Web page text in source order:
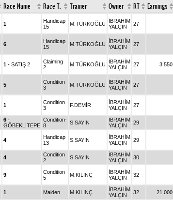
Race Name Race T. Trainer Owner RT Earnings
1
Handicap
15
M.TÜRKOĞLU
İBRAHİM
YALÇIN
27
6
Handicap
15
M.TÜRKOĞLU
İBRAHİM
YALÇIN
27
1 - SATIŞ 2
Claiming
2
M.TÜRKOĞLU
İBRAHİM
YALÇIN
27 3.550
5
Condition
3
M.TÜRKOĞLU
İBRAHİM
YALÇIN
27
1
Condition
3
F.DEMİR
İBRAHİM
YALÇIN
27
6 -
GÖBEKLİTEPE
Condition-
8
S.SAYIN
İBRAHİM
YALÇIN
29
4
Handicap
13
S.SAYIN
İBRAHİM
YALÇIN
29
4
Condition
2
S.SAYIN
İBRAHİM
YALÇIN
30
9
Condition
5
M.KILINÇ
İBRAHİM
YALÇIN
32
1 Maiden M.KILINÇ
İBRAHİM
YALÇIN
32 21.000